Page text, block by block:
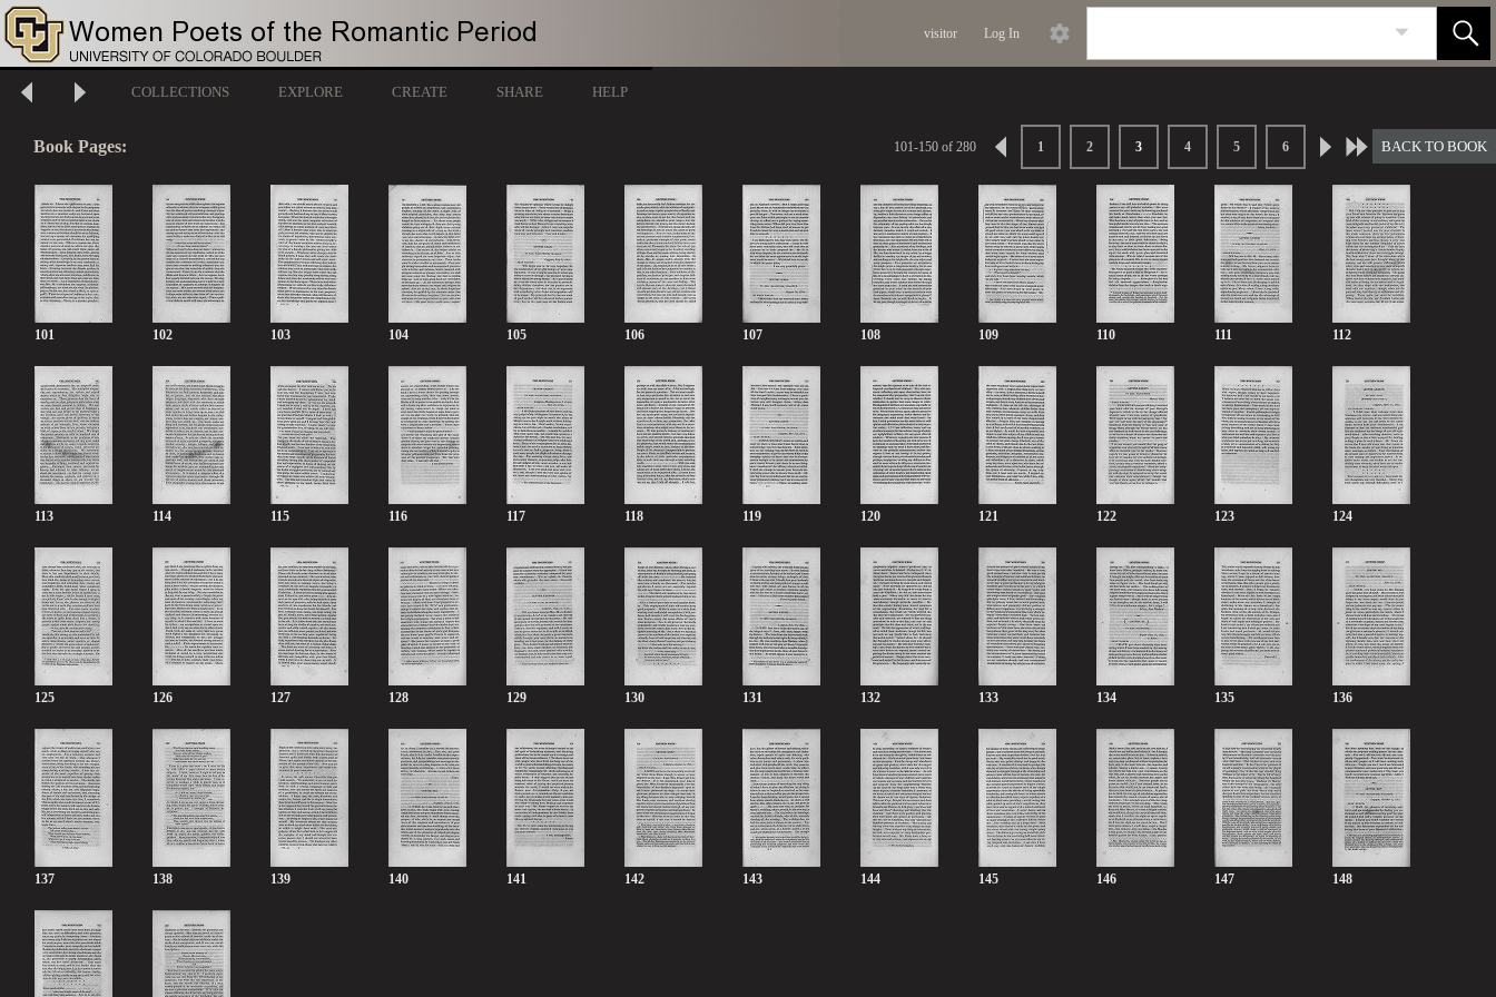
visitor Log In
COLLECTIONS EXPLORE CREATE SHARE HELP
Book Pages: BACK TO BOOK
101-150 of 280 1 2 3 4 5 6
101 102 103 104 105 106 107 108 109 110 111 112
113 114 115 116 117 118 119 120 121 122 123 124
125 126 127 128 129 130 131 132 133 134 135 136
137 138 139 140 141 142 143 144 145 146 147 148